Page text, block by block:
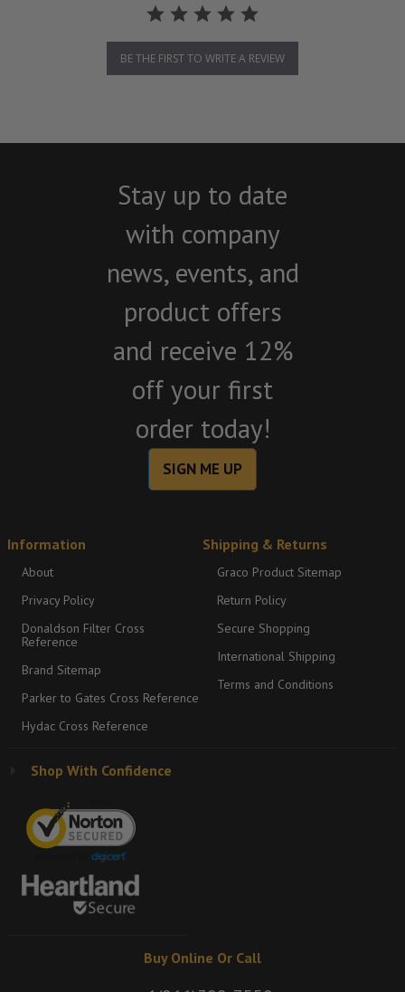
BE THE FIRST TO WRITE A REVIEW
Stay up to date
with company
news, events, and
product offers
and receive 12%
off your first
order today!
SIGN ME UP
Information
About
Privacy Policy
Donaldson Filter Cross
Reference
Brand Sitemap
Parker to Gates Cross Reference
Hydac Cross Reference
Shipping & Returns
Graco Product Sitemap
Return Policy
Secure Shopping
International Shipping
Terms and Conditions
Shop With Confidence
Buy Online Or Call